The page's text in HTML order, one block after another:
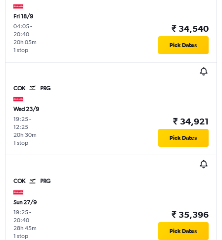
Fri 18/9
04:05-
20:40
1 stop
20h 05m
₹ 34,540
Pick Dates
COK PRG
Wed 23/9
19:25-
12:25
1 stop
20h 30m
₹ 34,921
Pick Dates
COK PRG
Sun 27/9
19:25-
20:40
1 stop
28h 45m
₹ 35,396
Pick Dates